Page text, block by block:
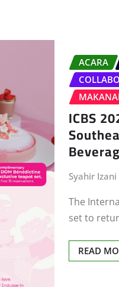
ACARA
ICBS
Syahir Izani
The
set to
READ